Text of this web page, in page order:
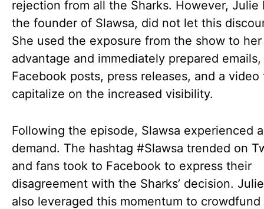
rejection from all the Sharks. However, Julie
the founder of Slawsa, did not let this
She used the exposure from the show to her
advantage and immediately prepared emails,
Facebook posts, press releases, and a video
capitalize on the increased visibility.
Following the episode, Slawsa experienced
demand. The hashtag #Slawsa trended on
and fans took to Facebook to express their
disagreement with the Sharks’ decision.
also leveraged this momentum to crowdfund